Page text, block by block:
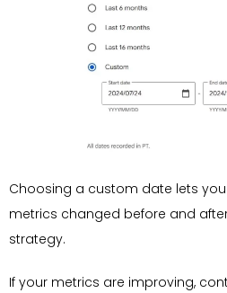
Choosing a custom date lets
metrics changed before and
strategy.
If your metrics are improving,